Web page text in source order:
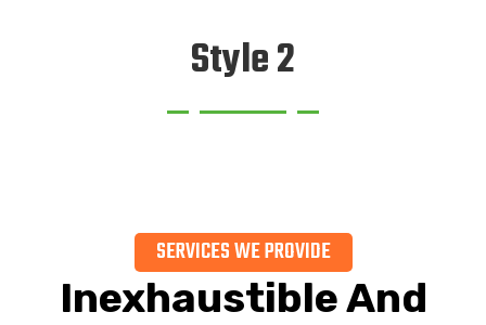
Style 2
SERVICES WE PROVIDE
Inexhaustible And